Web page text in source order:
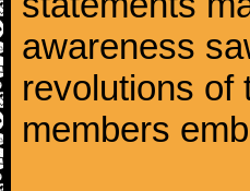
awareness
revolutions of
members